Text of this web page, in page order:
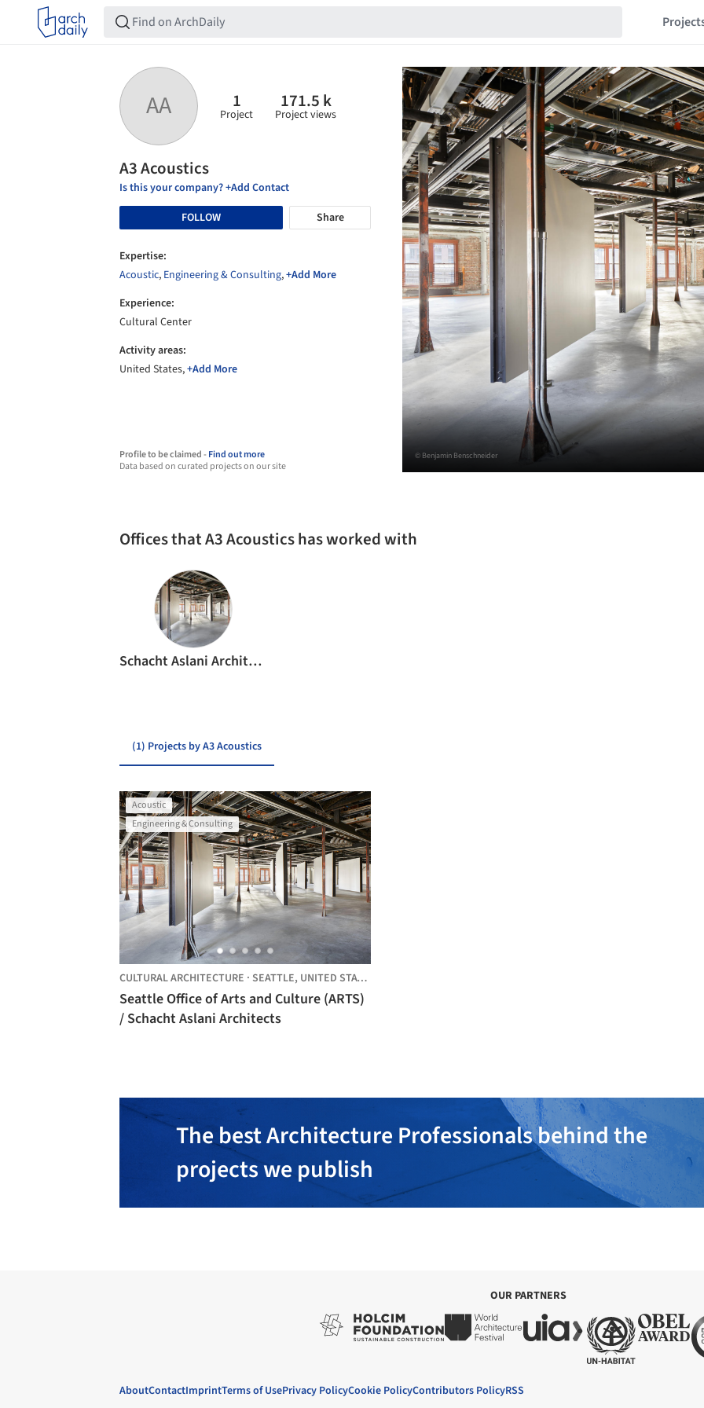
AA 1
Project
171.5 k
Project views
A3 Acoustics
Is this your company? +Add Contact
FOLLOW
Share
Expertise:
Acoustic, Engineering & Consulting,+Add More
Experience:
Cultural Center
Activity areas:
United States,+Add More
Profile to be claimed -Find out more
Data based on curated projects on our site
© Benjamin Benschneider
Offices that A3 Acoustics has worked with
Schacht Aslani Architects
(1) Projects by A3 Acoustics
Acoustic
Engineering & Consulting
CULTURAL ARCHITECTURE · SEATTLE, UNITED STATES
Seattle Office of Arts and Culture (ARTS)
/ Schacht Aslani Architects
The best Architecture Professionals behind the
projects we publish